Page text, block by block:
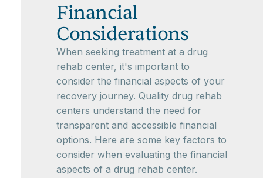
Financial
Considerations
When seeking treatment at a drug
rehab center, it's important to
consider the financial aspects of your
recovery journey. Quality drug rehab
centers understand the need for
transparent and accessible financial
options. Here are some key factors to
consider when evaluating the financial
aspects of a drug rehab center.